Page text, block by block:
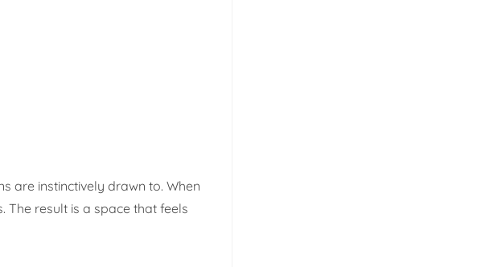
are instinctively drawn to. When
result is a space that feels